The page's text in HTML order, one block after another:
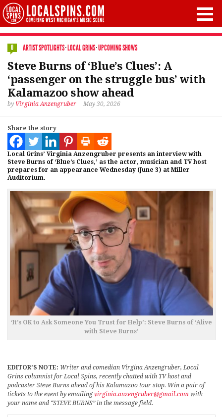
0 ARTIST SPOTLIGHTS·LOCAL GRINS·UPCOMING SHOWS
Steve Burns of ‘Blue’s Clues’: A
‘passenger on the struggle bus’ with
Kalamazoo show ahead
by Virginia Anzengruber May 30, 2026
Share the story
Local Grins’ Virginia Anzengruber presents an interview with
Steve Burns of ‘Blue’s Clues,’ as the actor, musician and TV host
prepares for an appearance Wednesday (June 3) at Miller
Auditorium.
‘It’s OK to Ask Someone You Trust for Help’: Steve Burns of ‘Alive
with Steve Burns’
EDITOR’S NOTE: Writer and comedian Virgina Anzengruber, Local
Grins columnist for Local Spins, recently chatted with TV host and
podcaster Steve Burns ahead of his Kalamazoo tour stop. Win a pair of
tickets to the event by emailing virginia.anzengruber@gmail.com with
your name and “STEVE BURNS” in the message field.